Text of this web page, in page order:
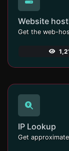
Website
Get the web-
IP Lookup
Get